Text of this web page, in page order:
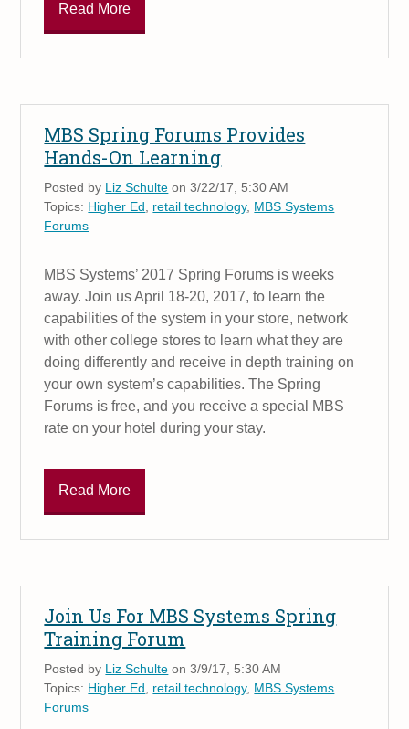
Read More
MBS Spring Forums Provides
Hands-On Learning
Posted by Liz Schulte on 3/22/17, 5:30 AM
Topics: Higher Ed, retail technology, MBS Systems
Forums
MBS Systems’ 2017 Spring Forums is weeks
away. Join us April 18-20, 2017, to learn the
capabilities of the system in your store, network
with other college stores to learn what they are
doing differently and receive in depth training on
your own system’s capabilities. The Spring
Forums is free, and you receive a special MBS
rate on your hotel during your stay.
Read More
Join Us For MBS Systems Spring
Training Forum
Posted by Liz Schulte on 3/9/17, 5:30 AM
Topics: Higher Ed retail technology, MBS Systems
Forums